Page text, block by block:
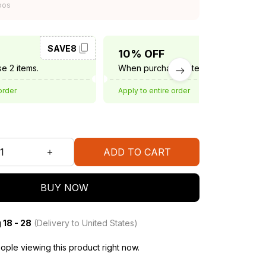
2 items.
SAVE8 10% OFF
When purchase 3 items.
Apply to entire order
ADD TO CART
BUY NOW
18 - 28 (Delivery to United States)
viewing this product right now.